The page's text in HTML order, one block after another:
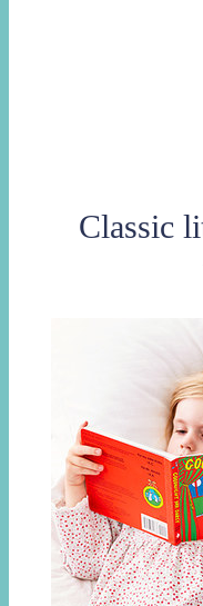
Classic